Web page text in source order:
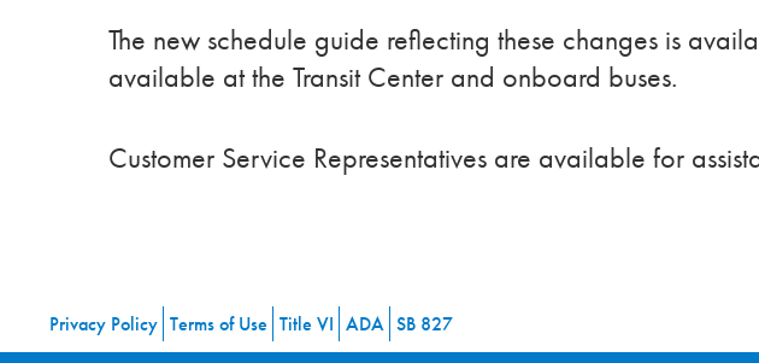
The new schedule guide reflecting these changes is
available at the Transit Center and onboard buses.
Customer Service Representatives are available for
Privacy Policy Terms of Use Title VI ADA SB 827